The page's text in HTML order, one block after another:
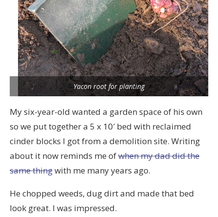
Yacon root for planting
My six-year-old wanted a garden space of his own
so we put together a 5 x 10′ bed with reclaimed
cinder blocks I got from a demolition site. Writing
about it now reminds me ofwhen my dad did the
same thingwith me many years ago.
He chopped weeds, dug dirt and made that bed
look great. I was impressed.